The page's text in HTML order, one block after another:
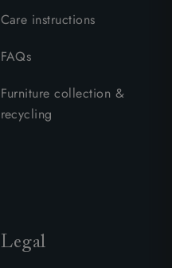
Care instructions
FAQs
Furniture collection &
recycling
Legal